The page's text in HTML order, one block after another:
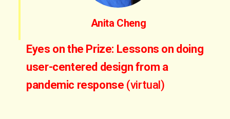
Anita Cheng
Eyes on the Prize: Lessons on doing
user-centered design from a
pandemic response (virtual)